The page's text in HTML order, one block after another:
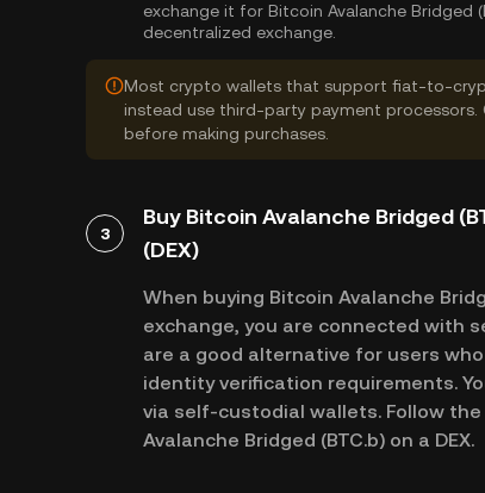
exchange it for Bitcoin Avalanche Bridged
decentralized exchange.
Most crypto wallets that support fiat-to-
instead use third-party payment processors.
before making purchases.
3
Buy Bitcoin Avalanche Bridged
(DEX)
When buying Bitcoin Avalanche
exchange, you are connected with
are a good alternative for users
identity verification requirements.
via self-custodial wallets. Follow
Avalanche Bridged (BTC.b) on a DEX.